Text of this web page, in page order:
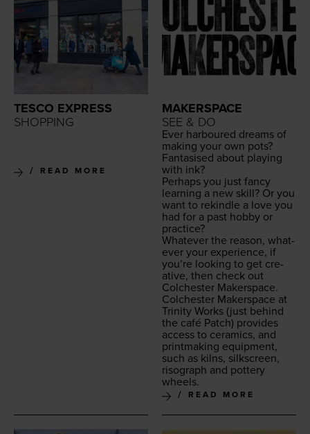
TESCO EXPRESS
SHOPPING
READ MORE
MAKERSPACE
SEE & DO
Ever har­boured dreams of
mak­ing your own pots?
Fan­ta­sised about play­ing
with ink?
Per­haps you just fan­cy
learn­ing a new skill? Or you
want to rekin­dle a love you
had for a past hob­by or
practice?
What­ev­er the rea­son, what­
ev­er your expe­ri­ence, if
you’re look­ing to get cre­
ative, then check out
Colch­ester Makerspace.
Colch­ester Mak­er­space at
Trin­i­ty Works (just behind
the café Patch) pro­vides
access to ceram­ics, and
print­mak­ing equip­ment,
such as kilns, silkscreen,
riso­graph and pot­tery
wheels.
READ MORE